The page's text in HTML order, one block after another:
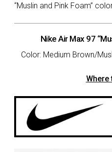
“Muslin and Pink Foam”
Nike Air Max 97
Color: Medium Brown/
Where